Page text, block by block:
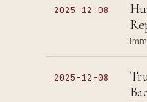
2025-12-08
2025-12-08